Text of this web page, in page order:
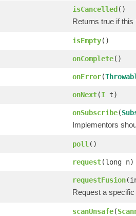
isCancelled()
Returns true if
isEmpty()
onComplete()
onError(
onNext(I t)
onSubscribe(
Implementors
poll ()
request(long n)
requestFusion
Request a
scanUnsafe(